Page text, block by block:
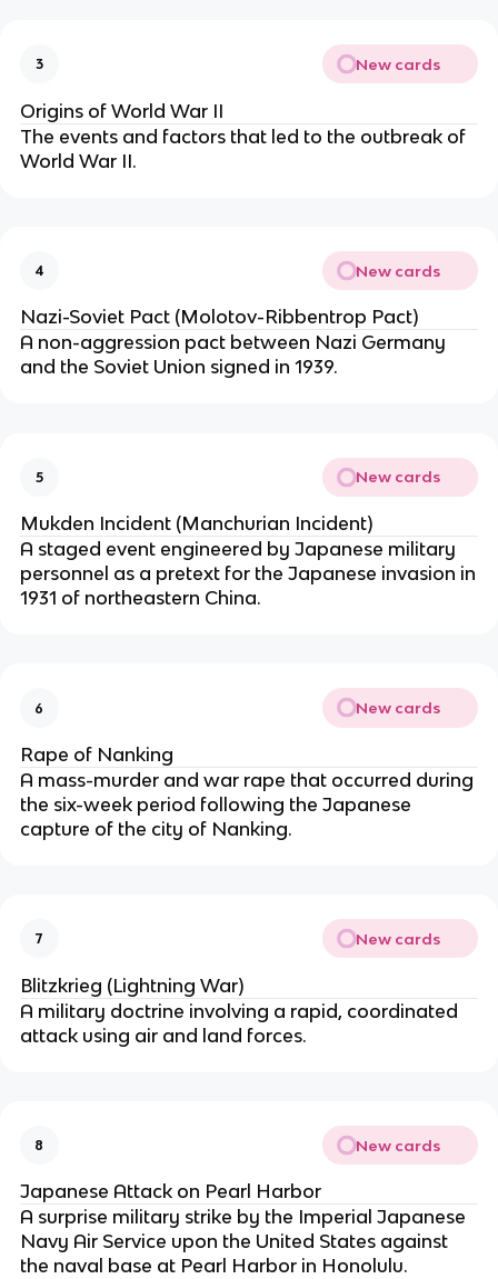
3 New cards
Origins of World War II
The events and factors that led to the outbreak of
World War II.
4 New cards
Nazi-Soviet Pact (Molotov-Ribbentrop Pact)
A non-aggression pact between Nazi Germany
and the Soviet Union signed in 1939.
5 New cards
Mukden Incident (Manchurian Incident)
A staged event engineered by Japanese military
personnel as a pretext for the Japanese invasion in
1931 of northeastern China.
6 New cards
Rape of Nanking
A mass-murder and war rape that occurred during
the six-week period following the Japanese
capture of the city of Nanking.
7 New cards
Blitzkrieg (Lightning War)
A military doctrine involving a rapid, coordinated
attack using air and land forces.
8 New cards
Japanese Attack on Pearl Harbor
A surprise military strike by the Imperial Japanese
Navy Air Service upon the United States against
the naval base at Pearl Harbor in Honolulu.